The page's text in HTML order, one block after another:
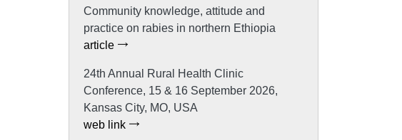
Community knowledge, attitude and
practice on rabies in northern Ethiopia
article
24th Annual Rural Health Clinic
Conference, 15 & 16 September 2026,
Kansas City, MO, USA
web link